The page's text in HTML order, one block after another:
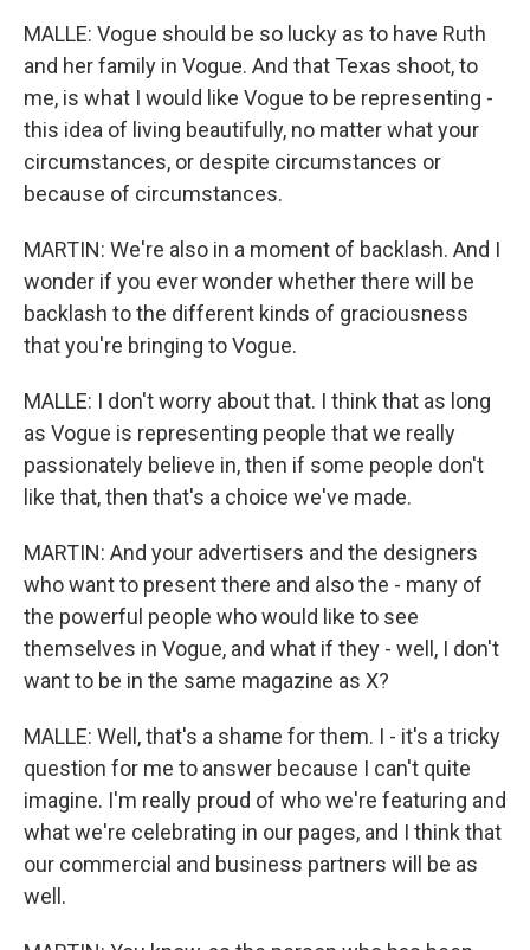
MALLE: Vogue should be so lucky as to have Ruth
and her family in Vogue. And that Texas shoot, to
me, is what I would like Vogue to be representing -
this idea of living beautifully, no matter what your
circumstances, or despite circumstances or
because of circumstances.
MARTIN: We're also in a moment of backlash. And I
wonder if you ever wonder whether there will be
backlash to the different kinds of graciousness
that you're bringing to Vogue.
MALLE: I don't worry about that. I think that as long
as Vogue is representing people that we really
passionately believe in, then if some people don't
like that, then that's a choice we've made.
MARTIN: And your advertisers and the designers
who want to present there and also the - many of
the powerful people who would like to see
themselves in Vogue, and what if they - well, I don't
want to be in the same magazine as X?
MALLE: Well, that's a shame for them. I - it's a tricky
question for me to answer because I can't quite
imagine. I'm really proud of who we're featuring and
what we're celebrating in our pages, and I think that
our commercial and business partners will be as
well.